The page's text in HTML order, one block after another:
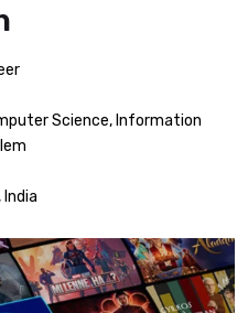
Science, Information